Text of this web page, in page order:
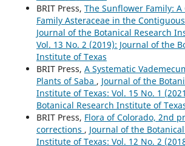
BRIT Press, The Sunflower Family:
Family Asteraceae in the
Journal of the Botanical Research
Vol. 13 No. 2 (2019): Journal of the
Institute of Texas
BRIT Press, A Systematic
Plants of Saba , Journal of the
Institute of Texas: Vol. 15 No. 1
Botanical Research Institute of
BRIT Press, Flora of Colorado, 2nd
corrections , Journal of the
Institute of Texas: Vol. 12 No. 2